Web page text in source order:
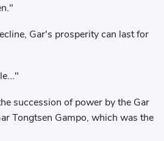
Gar's prosperity can last for
succession of power by the Gar
Tongtsen Gampo, which was the